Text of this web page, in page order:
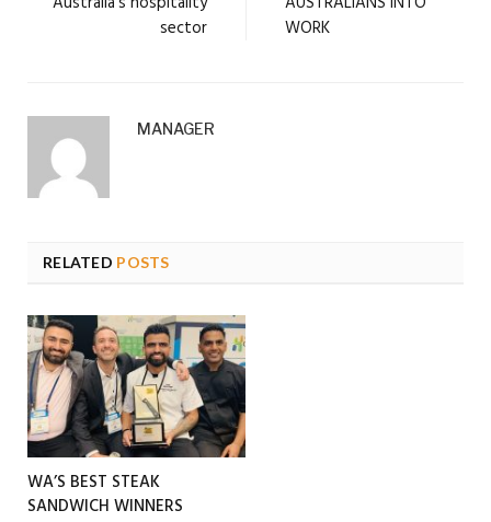
sector
WORK
MANAGER
RELATED POSTS
WA’S BEST STEAK
SANDWICH WINNERS